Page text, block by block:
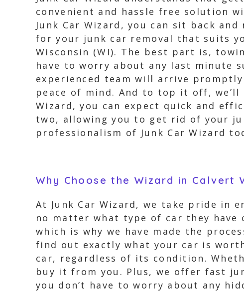
convenient and hassle free solution
Junk Car Wizard, you can sit back
for your junk car removal that suits
Wisconsin (WI). The best part is,
have to worry about any last minute
experienced team will arrive
peace of mind. And to top it off,
Wizard, you can expect quick and
two, allowing you to get rid of your
professionalism of Junk Car Wizard
Why Choose the Wizard in Calvert
At Junk Car Wizard, we take pride in
no matter what type of car they
which is why we have made the
find out exactly what your car is
car, regardless of its condition.
buy it from you. Plus, we offer fast
you don’t have to worry about any